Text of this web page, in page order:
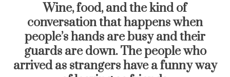
Wine, food, and the kind of
conversation that happens when
people’s hands are busy and their
guards are down. The people who
arrived as strangers have a funny way